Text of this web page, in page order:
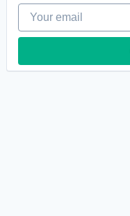
Your email